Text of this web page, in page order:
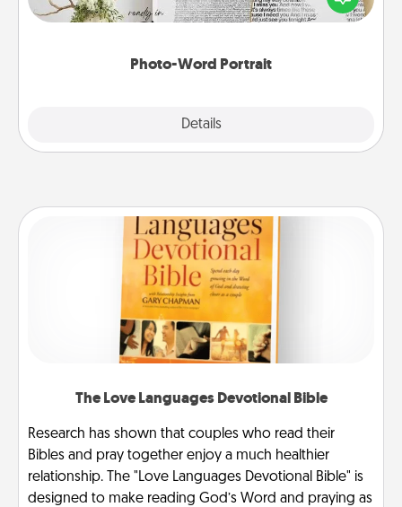
Photo-Word Portrait
Details
it made into a photo-word portrait!
The Love Languages Devotional Bible
Research has shown that couples who read their
Bibles and pray together enjoy a much healthier
relationship. The "Love Languages Devotional Bible" is
designed to make reading God’s Word and praying as